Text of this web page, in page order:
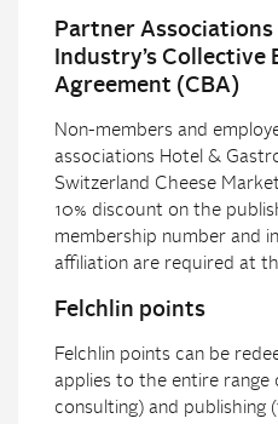
Partner
Industry’s Collective
Agreement (CBA)
Non-members and
associations Hotel &
Switzerland Cheese
10% discount on the
membership number and
affiliation are required at
Felchlin points
Felchlin points can be
applies to the entire range
consulting) and publishing